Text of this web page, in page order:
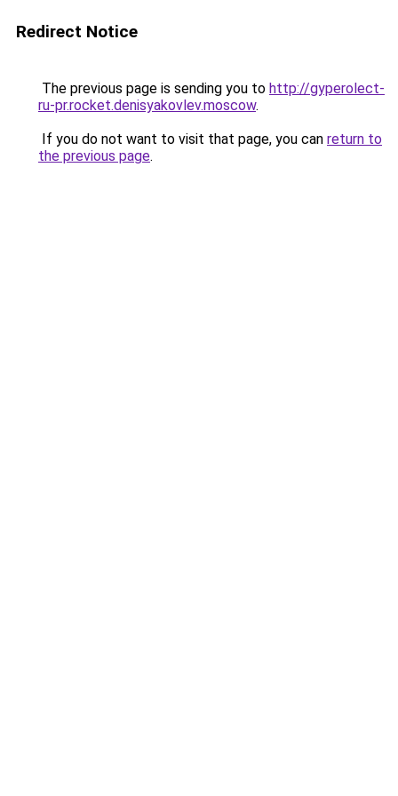
Redirect Notice
The previous page is sending you to http://gyperolect-
ru-pr.rocket.denisyakovlev.moscow.
If you do not want to visit that page, you can return to
the previous page.